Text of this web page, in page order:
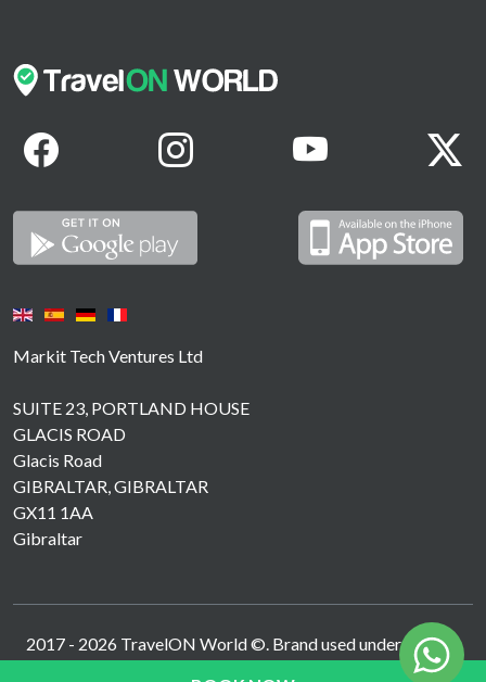
Markit Tech Ventures Ltd
SUITE 23, PORTLAND HOUSE
GLACIS ROAD
Glacis Road
GIBRALTAR, GIBRALTAR
GX11 1AA
Gibraltar
2017 - 2026 TravelON World ©. Brand used under licence.